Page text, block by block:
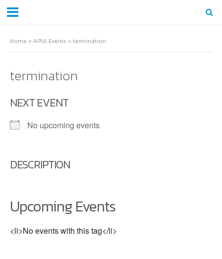
Home » APIA Events »termination
termination
NEXT EVENT
No upcoming events
DESCRIPTION
Upcoming Events
<li>No events with this tag</li>